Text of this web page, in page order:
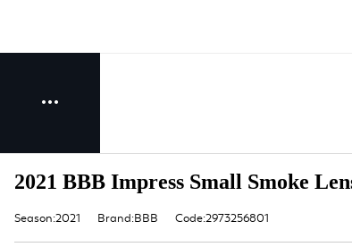
2021 BBB Impress Small Smoke
Season:2021 Brand:BBB Code:2973256801